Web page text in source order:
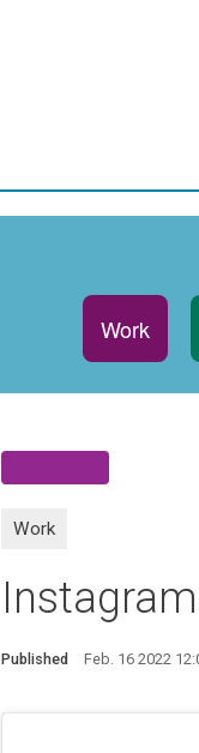
Work
Work
Published Feb. 16 2022